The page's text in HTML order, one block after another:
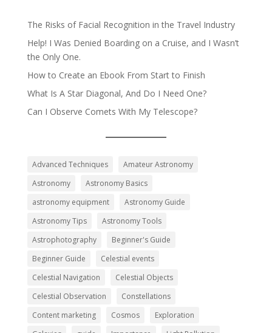
The Risks of Facial Recognition in the Travel Industry
Help! I Was Denied Boarding on a Cruise, and I Wasn’t
the Only One.
How to Create an Ebook From Start to Finish
What Is A Star Diagonal, And Do I Need One?
Can I Observe Comets With My Telescope?
Advanced Techniques
Amateur Astronomy
Astronomy
Astronomy Basics
astronomy equipment
Astronomy Guide
Astronomy Tips
Astronomy Tools
Astrophotography
Beginner's Guide
Beginner Guide
Celestial events
Celestial Navigation
Celestial Objects
Celestial Observation
Constellations
Content marketing
Cosmos
Exploration